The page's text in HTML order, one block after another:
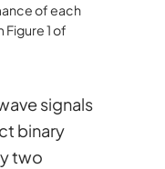
of each
1 of
signals
binary
two